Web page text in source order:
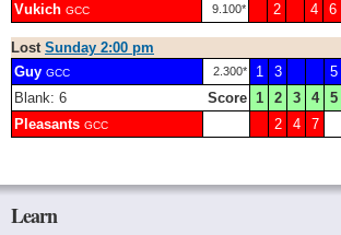
Vukich GCC 9.100* 2 4 6
Lost Sunday 2:00 pm
Guy GCC 2.300* 1 3 5
Blank: 6
Score 1 2 3 4 5
Pleasants GCC 2 4 7
Learn